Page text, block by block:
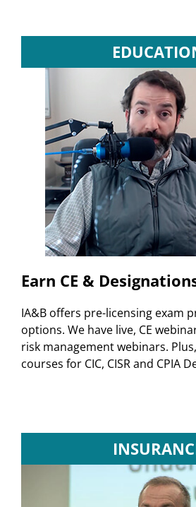
Earn CE &
IA&B offers pre-licensing exam
options. We have live, CE
risk management webinars.
courses for CIC, CISR and CPIA